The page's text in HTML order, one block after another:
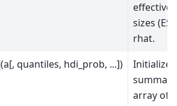
effective
sizes
rhat.
(a[, quantiles, hdi_prob, ...])
array of